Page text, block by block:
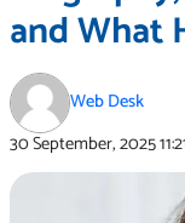
and What
Web Desk
30 September, 2025